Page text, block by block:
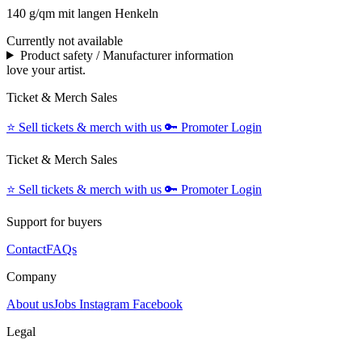
140 g/qm mit langen Henkeln
Currently not available
Product safety / Manufacturer information
love your artist.
Ticket & Merch Sales
⭐️ Sell tickets & merch with us 🔑 Promoter Login
Ticket & Merch Sales
⭐️ Sell tickets & merch with us 🔑 Promoter Login
Support for buyers
ContactFAQs
Company
About usJobs Instagram Facebook
Legal